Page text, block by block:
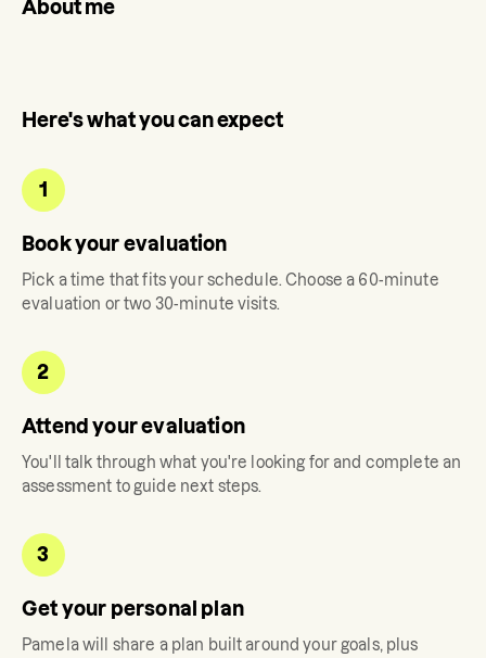
About me
Here's what you can expect
1
Book your evaluation
Pick a time that fits your schedule. Choose a 60-minute
evaluation or two 30-minute visits.
2
Attend your evaluation
You'll talk through what you're looking for and complete an
assessment to guide next steps.
3
Get your personal plan
Pamelawill share a plan built around your goals, plus